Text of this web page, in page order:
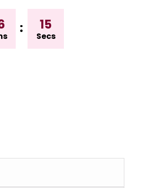
: 14
Secs